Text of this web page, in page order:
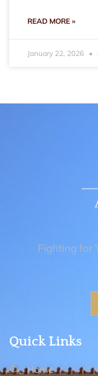
READ MORE »
January 22, 2026
Fighting for
Quick Links
Home